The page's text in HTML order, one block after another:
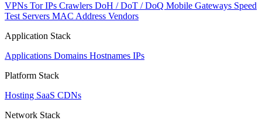
VPNs Tor IPs Crawlers DoH / DoT / DoQ Mobile Gateways Speed
Test Servers MAC Address Vendors
Application Stack
Applications Domains Hostnames IPs
Platform Stack
Hosting SaaS CDNs
Network Stack